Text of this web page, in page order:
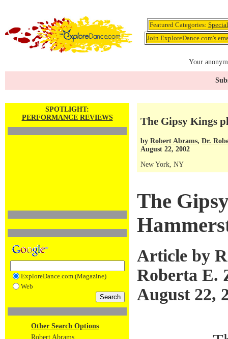
Featured Categories:
Join ExploreDance.com's
Your
SPOTLIGHT:
PERFORMANCE REVIEWS
ExploreDance.com (Magazine)
Web
Other Search Options
Robert Abrams
The Gipsy Kings
by Robert Abrams, Dr.
August 22, 2002
New York, NY
The
Article by
Roberta E.
August 22,